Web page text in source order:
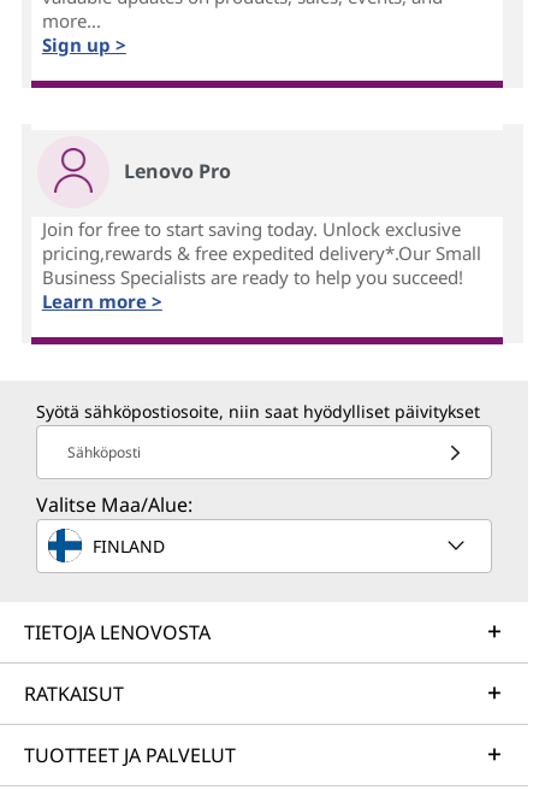
more...
Sign up >
Lenovo Pro
Join for free to start saving today. Unlock exclusive
pricing,rewards & free expedited delivery*.Our Small
Business Specialists are ready to help you succeed!
Learn more >
Syötä sähköpostiosoite, niin saat hyödylliset päivitykset
Sähköposti
Valitse Maa/Alue:
FINLAND
TIETOJA LENOVOSTA
RATKAISUT
TUOTTEET JA PALVELUT